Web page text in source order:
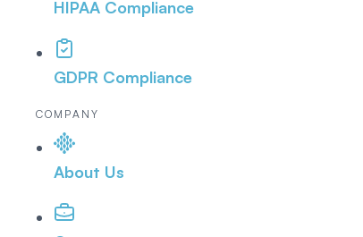
HIPAA Compliance
GDPR Compliance
COMPANY
About Us